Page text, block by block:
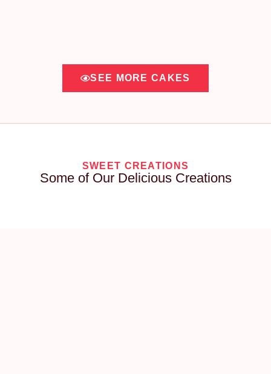
SEE MORE CAKES
SWEET CREATIONS
Some of Our Delicious Creations